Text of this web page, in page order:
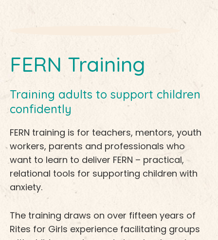
FERN Training
Training adults to support children
confidently
FERN training is for teachers, mentors, youth
workers, parents and professionals who
want to learn to deliver FERN – practical,
relational tools for supporting children with
anxiety.
The training draws on over fifteen years of
Rites for Girls experience facilitating groups